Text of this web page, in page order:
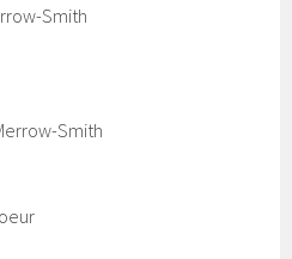
Smith
Smith